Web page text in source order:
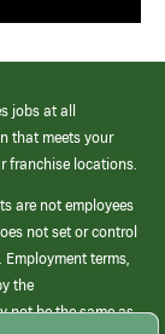
jobs at all
that meets your
franchise locations.
are not employees
not set or control
terms,
the
not be the same as